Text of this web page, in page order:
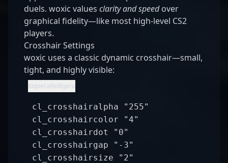
duels. woxic values clarity and speedover
graphical fidelity—like most high-level CS2
players.
Crosshair Settings
woxic uses a classic dynamic crosshair—small,
tight, and highly visible:
nginx
KopieraRedigera
cl_crosshairalpha
"255"
cl_crosshaircolor
"4"
cl_crosshairdot
"0"
cl_crosshairgap
"-3"
cl_crosshairsize
"2"